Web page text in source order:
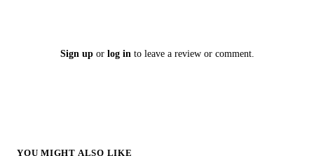
Sign upor log into leave a review or comment.
YOU MIGHT ALSO LIKE